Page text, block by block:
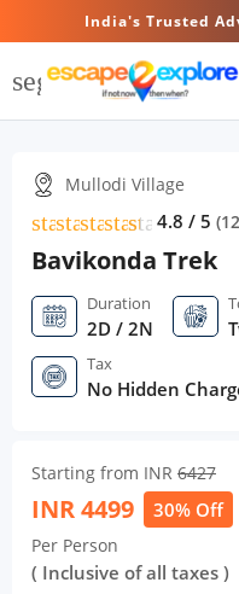
India's Trusted
segment
Mullodi Village
starstarstarstarstar
star4.8 / 5 (
Bavikonda Trek
Duration
2D / 2N
Tax
No Hidden
Starting from INR 6427
INR4499 30% Off
Per Person
( Inclusive of all taxes )